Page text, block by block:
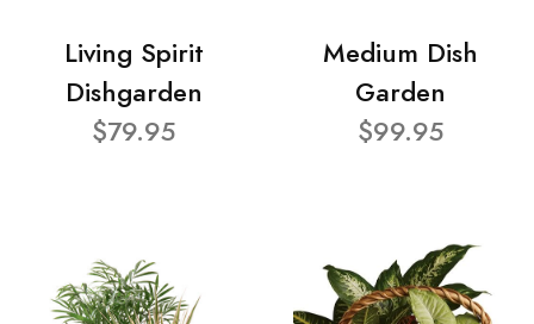
Living Spirit
Dishgarden
$79.95
Medium Dish
Garden
$99.95